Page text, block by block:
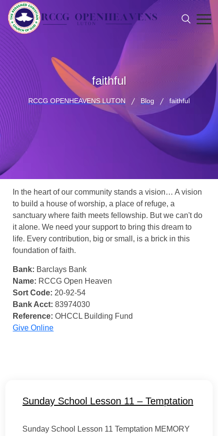
faithful
RCCG OPENHEAVENS LUTON Blog faithful
In the heart of our community stands a vision… A vision
to build a house of worship, a place of refuge, a
sanctuary where faith meets fellowship. But we can't do
it alone. We need your support to bring this dream to
life. Every contribution, big or small, is a brick in this
foundation of faith.
Bank: Barclays Bank
Name: RCCG Open Heaven
Sort Code: 20-92-54
Bank Acct: 83974030
Reference: OHCCL Building Fund
Give Online
Sunday School Lesson 11 – Temptation
Sunday School Lesson 11 Temptation MEMORY